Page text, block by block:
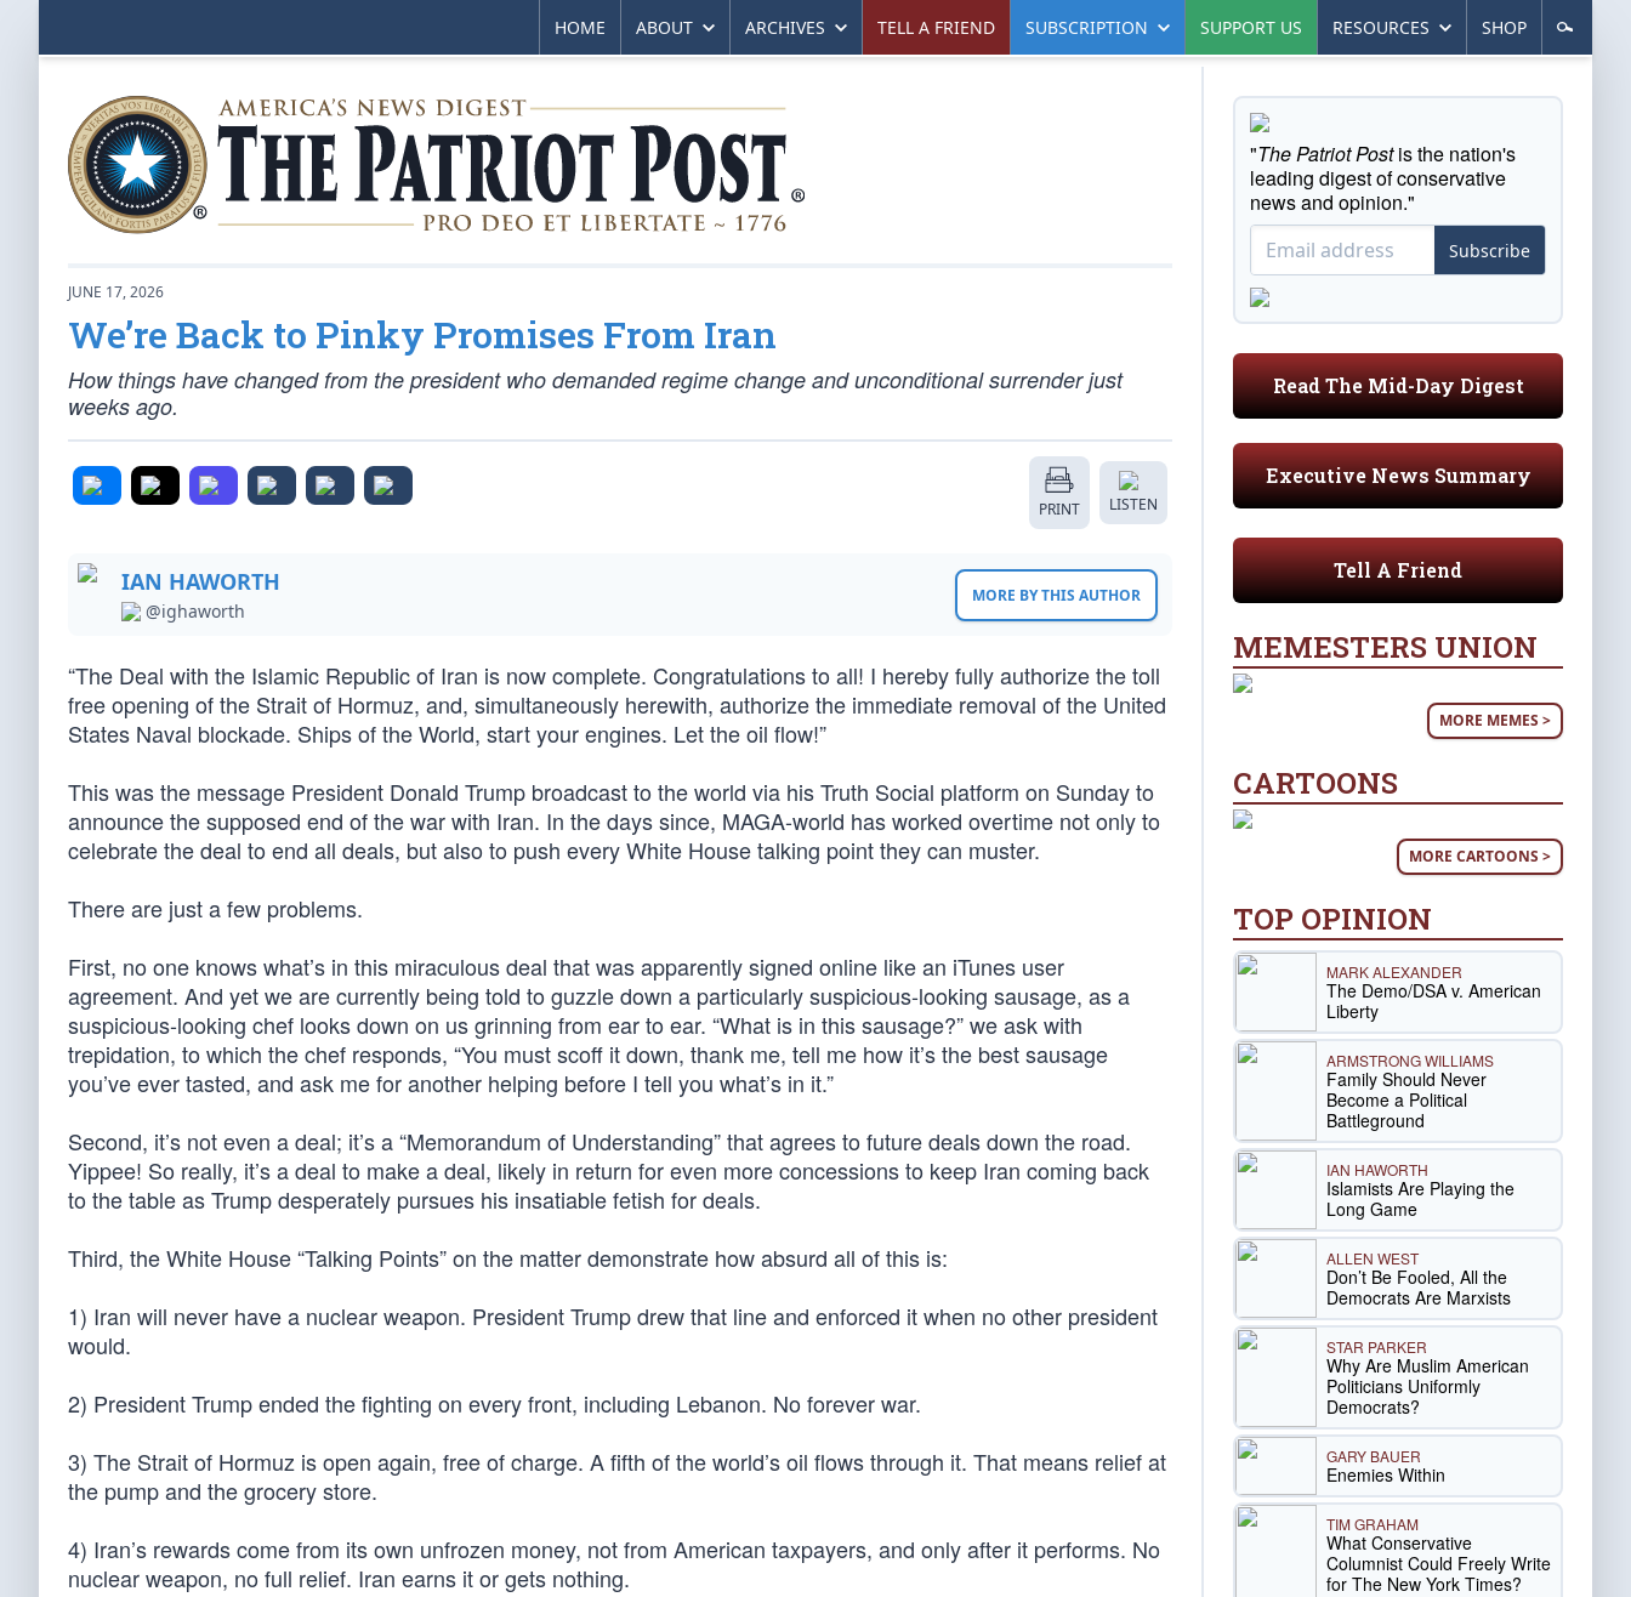
HOME ABOUT ARCHIVES TELL A FRIEND SUBSCRIPTION SUPPORT US RESOURCES SHOP
JUNE 17, 2026
We’re Back to Pinky Promises From Iran
How things have changed from the president who demanded regime change and unconditional surrender just
weeks ago.
PRINT LISTEN
IAN HAWORTH
@ighaworth
MORE BY THIS AUTHOR
“The Deal with the Islamic Republic of Iran is now complete. Congratulations to all! I hereby fully authorize the toll
free opening of the Strait of Hormuz, and, simultaneously herewith, authorize the immediate removal of the United
States Naval blockade. Ships of the World, start your engines. Let the oil flow!”
This was the message President Donald Trump broadcast to the world via his Truth Social platform on Sunday to
announce the supposed end of the war with Iran. In the days since, MAGA-world has worked overtime not only to
celebrate the deal to end all deals, but also to push every White House talking point they can muster.
There are just a few problems.
First, no one knows what’s in this miraculous deal that was apparently signed online like an iTunes user
agreement. And yet we are currently being told to guzzle down a particularly suspicious-looking sausage, as a
suspicious-looking chef looks down on us grinning from ear to ear. “What is in this sausage?” we ask with
trepidation, to which the chef responds, “You must scoff it down, thank me, tell me how it’s the best sausage
you’ve ever tasted, and ask me for another helping before I tell you what’s in it.”
Second, it’s not even a deal; it’s a “Memorandum of Understanding” that agrees to future deals down the road.
Yippee! So really, it’s a deal to make a deal, likely in return for even more concessions to keep Iran coming back
to the table as Trump desperately pursues his insatiable fetish for deals.
Third, the White House “Talking Points” on the matter demonstrate how absurd all of this is:
1) Iran will never have a nuclear weapon. President Trump drew that line and enforced it when no other president
would.
2) President Trump ended the fighting on every front, including Lebanon. No forever war.
3) The Strait of Hormuz is open again, free of charge. A fifth of the world’s oil flows through it. That means relief at
the pump and the grocery store.
4) Iran’s rewards come from its own unfrozen money, not from American taxpayers, and only after it performs. No
nuclear weapon, no full relief. Iran earns it or gets nothing.
"The Patriot Postis the nation's
leading digest of conservative
news and opinion."
Subscribe
Read The Mid-Day Digest
Executive News Summary
Tell A Friend
MEMESTERS UNION
MORE MEMES >
CARTOONS
MORE CARTOONS >
TOP OPINION
MARK ALEXANDER
The Demo/DSA v. American
Liberty
ARMSTRONG WILLIAMS
Family Should Never
Become a Political
Battleground
IAN HAWORTH
Islamists Are Playing the
Long Game
ALLEN WEST
Don’t Be Fooled, All the
Democrats Are Marxists
STAR PARKER
Why Are Muslim American
Politicians Uniformly
Democrats?
GARY BAUER
Enemies Within
TIM GRAHAM
What Conservative
Columnist Could Freely Write
for The New York Times?